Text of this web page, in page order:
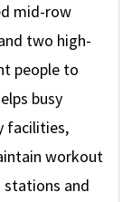
mid-row
two high-
people to
busy
facilities,
workout
and